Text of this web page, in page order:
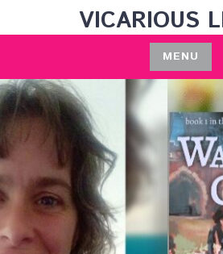
to
VICARIOUS
MENU